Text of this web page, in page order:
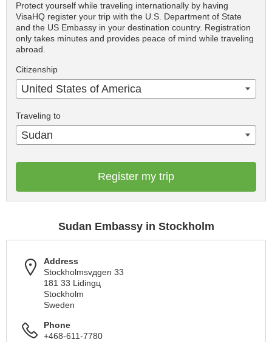
Protect yourself while traveling internationally by having
VisaHQ register your trip with the U.S. Department of State
and the US Embassy in your destination country. Registration
only takes minutes and provides peace of mind while traveling
abroad.
Citizenship
United States of America
Traveling to
Sudan
Register my trip
Sudan Embassy in Stockholm
Address
Stockholmsvдgen 33
181 33 Lidingц
Stockholm
Sweden
Phone
+468-611-7780